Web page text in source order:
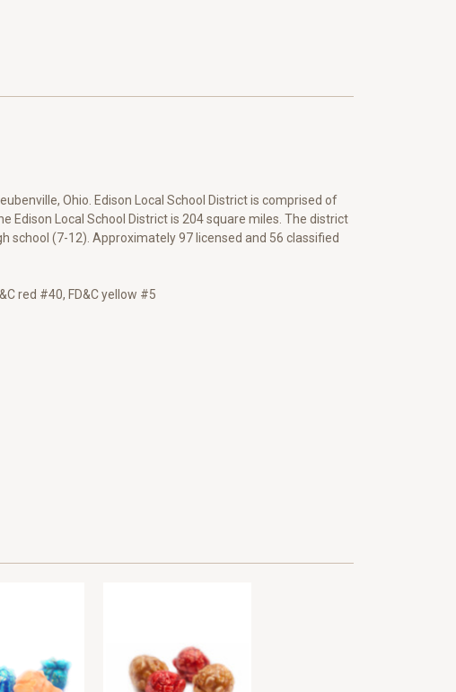
Ohio. Edison Local School District is comprised of
Edison Local School District is 204 square miles. The district
school (7-12). Approximately 97 licensed and 56 classified
red #40, FD&C yellow #5